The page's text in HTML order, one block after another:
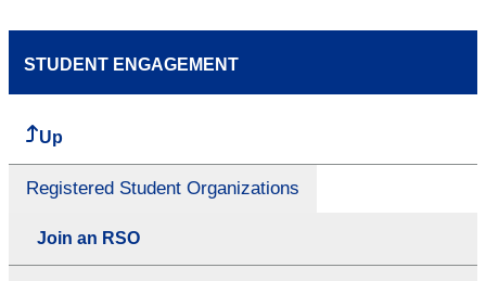
STUDENT ENGAGEMENT
Up
Registered Student Organizations
Join an RSO